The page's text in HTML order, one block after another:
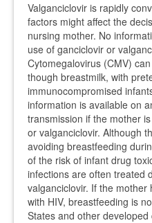
Valganciclovir is rapidly
factors might affect the
nursing mother. No
use of ganciclovir or
Cytomegalovirus (CMV)
though breastmilk, with
immunocompromised
information is available on
transmission if the mother
or valganciclovir. Although
avoiding breastfeeding
of the risk of infant drug
infections are often treated
valganciclovir. If the
with HIV, breastfeeding is
States and other developed